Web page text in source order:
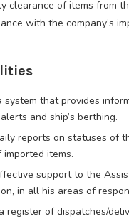
clearance of items from
with the company’s
system that provides
and ship’s berthing.
reports on statuses of
items.
support to the
in all his areas of
register of dispatches/